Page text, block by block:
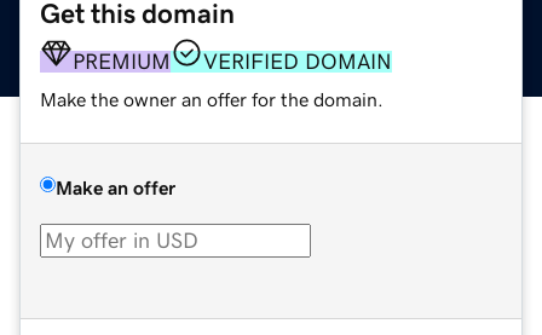
Get this domain
PREMIUM VERIFIED DOMAIN
Make the owner an offer for the domain.
Make an offer